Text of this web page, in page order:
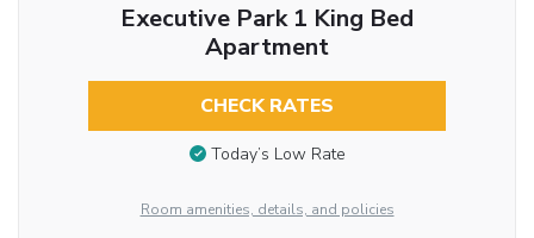
Executive Park 1 King Bed
Apartment
CHECK RATES
Today’s Low Rate
Room amenities, details, and policies